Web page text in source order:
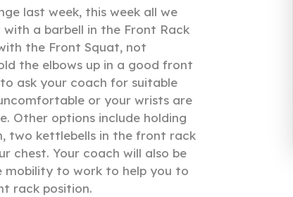
last week, this week all we
a barbell in the Front Rack
the Front Squat, not
the elbows up in a good front
ask your coach for suitable
or your wrists are
Other options include holding
two kettlebells in the front rack
chest. Your coach will also be
mobility to work to help you to
rack position.